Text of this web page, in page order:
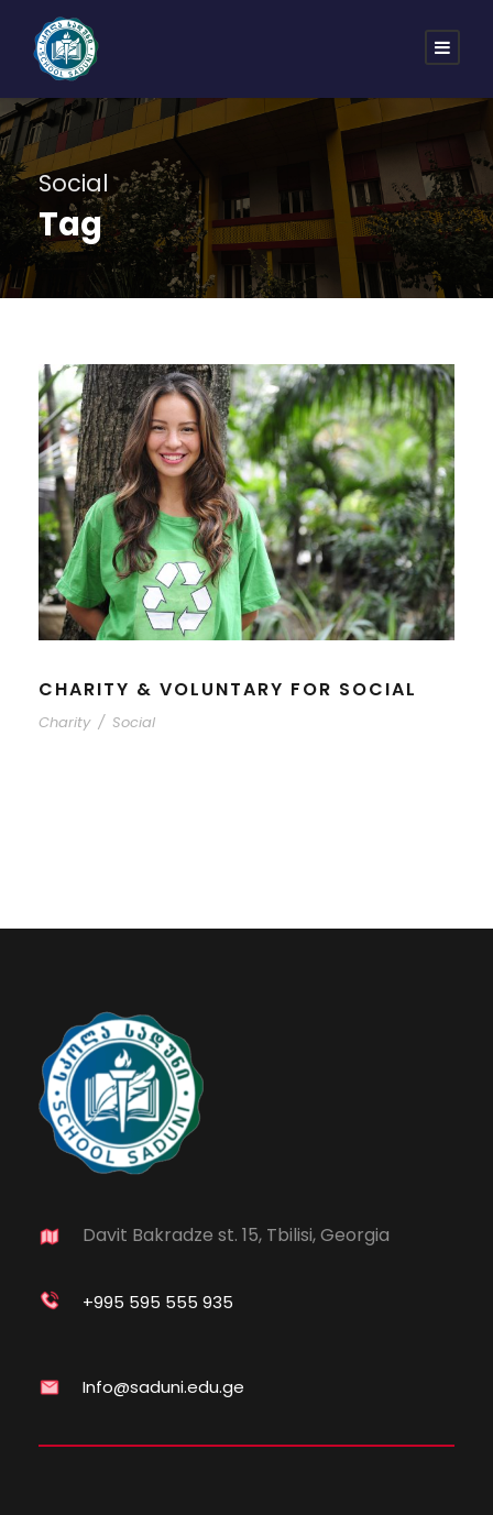
Social
Tag
CHARITY & VOLUNTARY FOR SOCIAL
Charity / Social
Davit Bakradze st. 15, Tbilisi, Georgia
+995 595 555 935
Info@saduni.edu.ge